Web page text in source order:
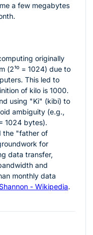
a few megabytes
originally
(2¹⁰ = 1024) due to
This led to
of kilo is 1000.
using "Ki" (kibi) to
ambiguity (e.g.,
1024 bytes).
the "father of
for
data transfer,
and
monthly data
- Wikipedia.